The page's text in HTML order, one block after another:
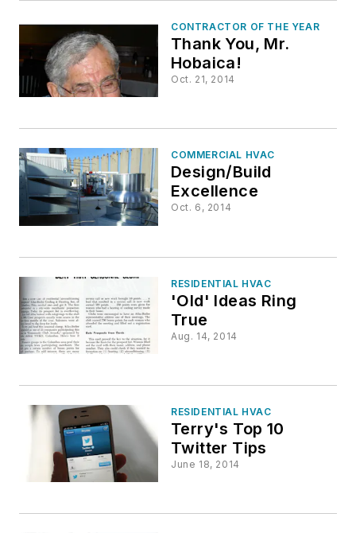
CONTRACTOR OF THE YEAR
Thank You, Mr.
Hobaica!
Oct. 21, 2014
COMMERCIAL HVAC
Design/Build
Excellence
Oct. 6, 2014
RESIDENTIAL HVAC
'Old' Ideas Ring
True
Aug. 14, 2014
RESIDENTIAL HVAC
Terry's Top 10
Twitter Tips
June 18, 2014